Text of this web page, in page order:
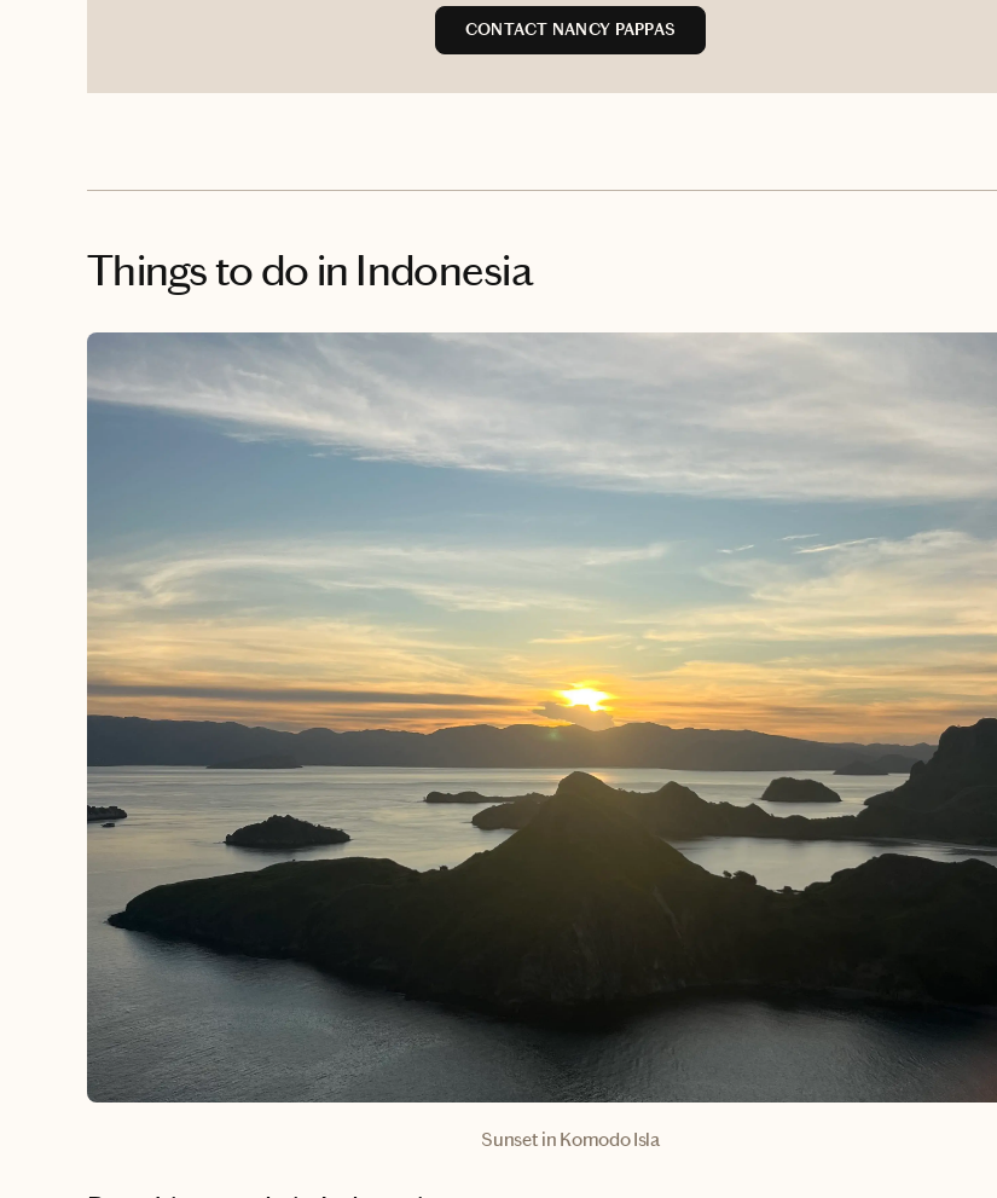
CONTACT NANCY PAPPAS
Things to do in Indonesia
Sunset in Komodo Isla